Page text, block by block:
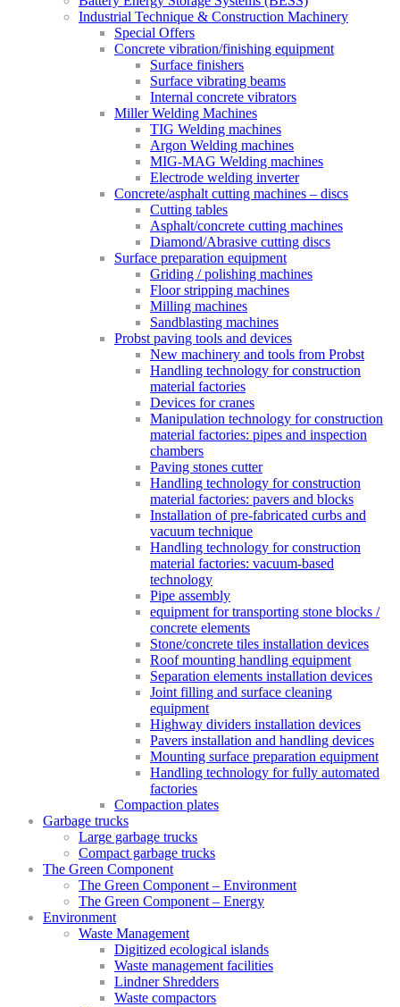
Industrial Technique & Construction Machinery
Special Offers
Concrete vibration/finishing equipment
Surface finishers
Surface vibrating beams
Internal concrete vibrators
Miller Welding Machines
TIG Welding machines
Argon Welding machines
MIG-MAG Welding machines
Electrode welding inverter
Concrete/asphalt cutting machines – discs
Cutting tables
Asphalt/concrete cutting machines
Diamond/Abrasive cutting discs
Surface preparation equipment
Griding / polishing machines
Floor stripping machines
Milling machines
Sandblasting machines
Probst paving tools and devices
New machinery and tools from Probst
Handling technology for construction
material factories
Devices for cranes
Manipulation technology for construction
material factories: pipes and inspection
chambers
Paving stones cutter
Handling technology for construction
material factories: pavers and blocks
Installation of pre-fabricated curbs and
vacuum technique
Handling technology for construction
material factories: vacuum-based
technology
Pipe assembly
equipment for transporting stone blocks /
concrete elements
Stone/concrete tiles installation devices
Roof mounting handling equipment
Separation elements installation devices
Joint filling and surface cleaning
equipment
Highway dividers installation devices
Pavers installation and handling devices
Mounting surface preparation equipment
Handling technology for fully automated
factories
Compaction plates
Garbage trucks
Large garbage trucks
Compact garbage trucks
The Green Component
The Green Component – Environment
The Green Component – Energy
Environment
Waste Management
Digitized ecological islands
Waste management facilities
Lindner Shredders
Waste compactors